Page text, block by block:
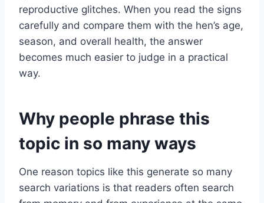
reproductive glitches. When you read the signs
carefully and compare them with the hen’s age,
season, and overall health, the answer
becomes much easier to judge in a practical
way.
Why people phrase this
topic in so many ways
One reason topics like this generate so many
search variations is that readers often search